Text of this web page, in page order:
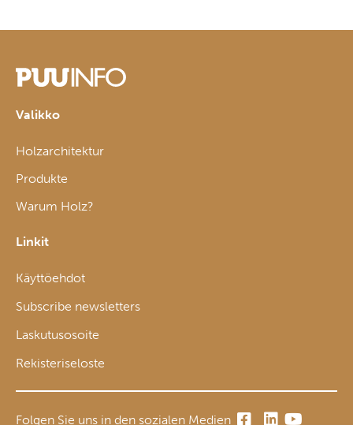
Valikko
Holzarchitektur
Produkte
Warum Holz?
Linkit
Käyttöehdot
Subscribe newsletters
Laskutusosoite
Rekisteriseloste
Folgen Sie uns in den sozialen Medien